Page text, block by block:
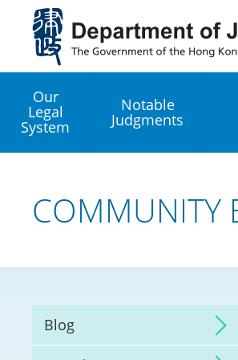
Jump
content
Our
Legal
System
Notable
Judgments
COMMUNITY
Blog